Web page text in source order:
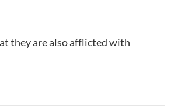
they are also afflicted with